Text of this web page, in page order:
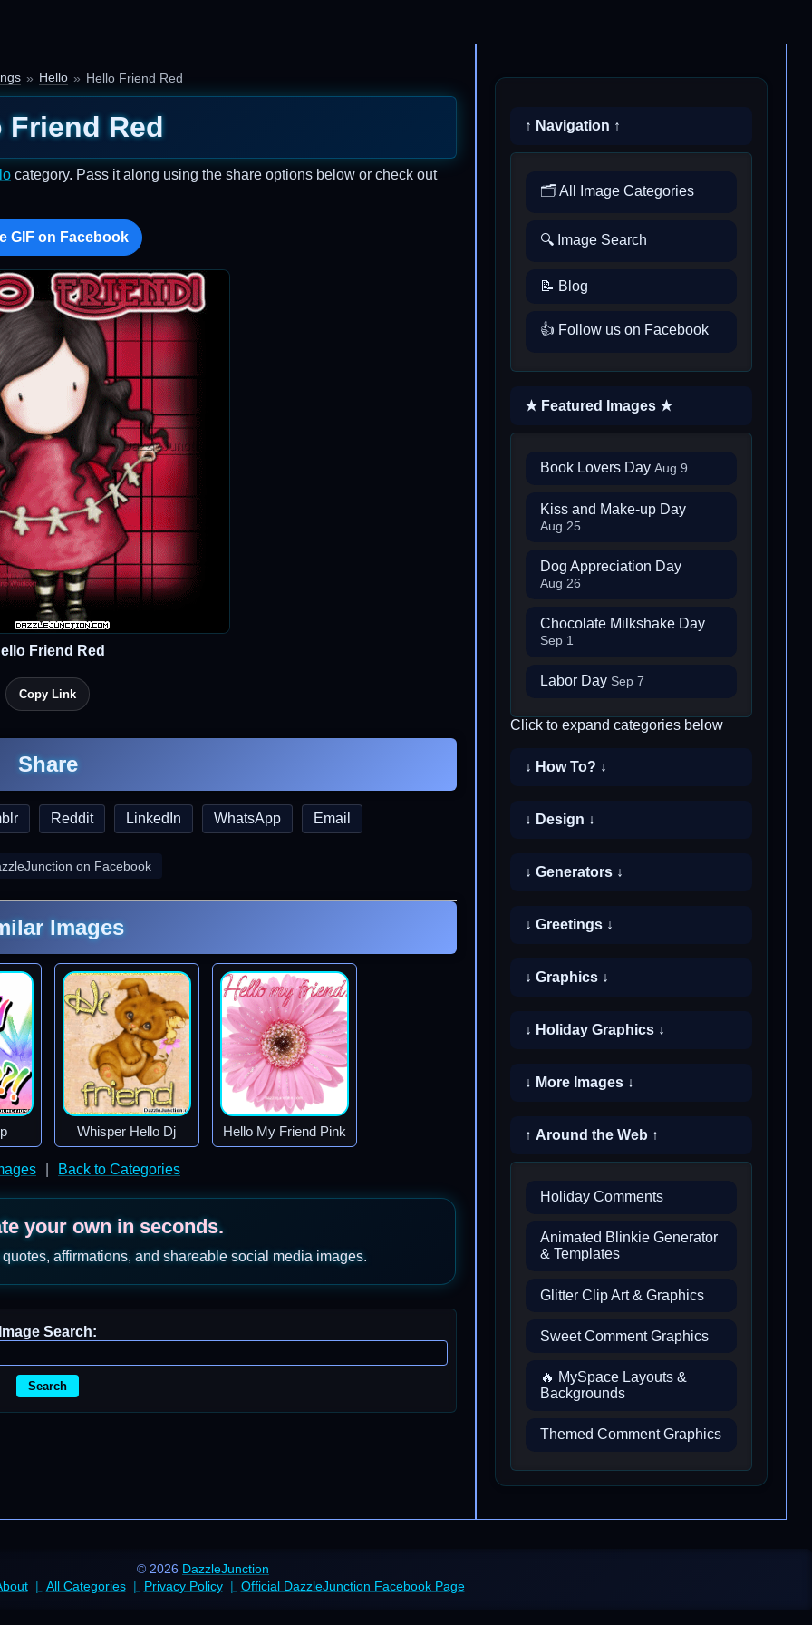
Hello Hello Friend Red
Friend Red
category. Pass it along using the share options below or check out
GIF on Facebook
Friend Red
Copy Link
Share
Reddit LinkedIn WhatsApp Email
on Facebook
Images
Whisper Hello Dj Hello My Friend Pink
Back to Categories
your own in seconds.
affirmations, and shareable social media images.
Search:
Search
↑ Navigation ↑
🗂️ All Image Categories
🔍 Image Search
📝 Blog
👍 Follow us on Facebook
★ Featured Images ★
Book Lovers Day Aug 9
Kiss and Make-up Day
Aug 25
Dog Appreciation Day
Aug 26
Chocolate Milkshake Day
Sep 1
Labor Day Sep 7
Click to expand categories below
↓ How To? ↓
↓ Design ↓
↓ Generators ↓
↓ Greetings ↓
↓ Graphics ↓
↓ Holiday Graphics ↓
↓ More Images ↓
↑ Around the Web ↑
Holiday Comments
Animated Blinkie Generator
& Templates
Glitter Clip Art & Graphics
Sweet Comment Graphics
🔥 MySpace Layouts &
Backgrounds
Themed Comment Graphics
© 2026 DazzleJunction
All Categories Privacy Policy Official DazzleJunction Facebook Page